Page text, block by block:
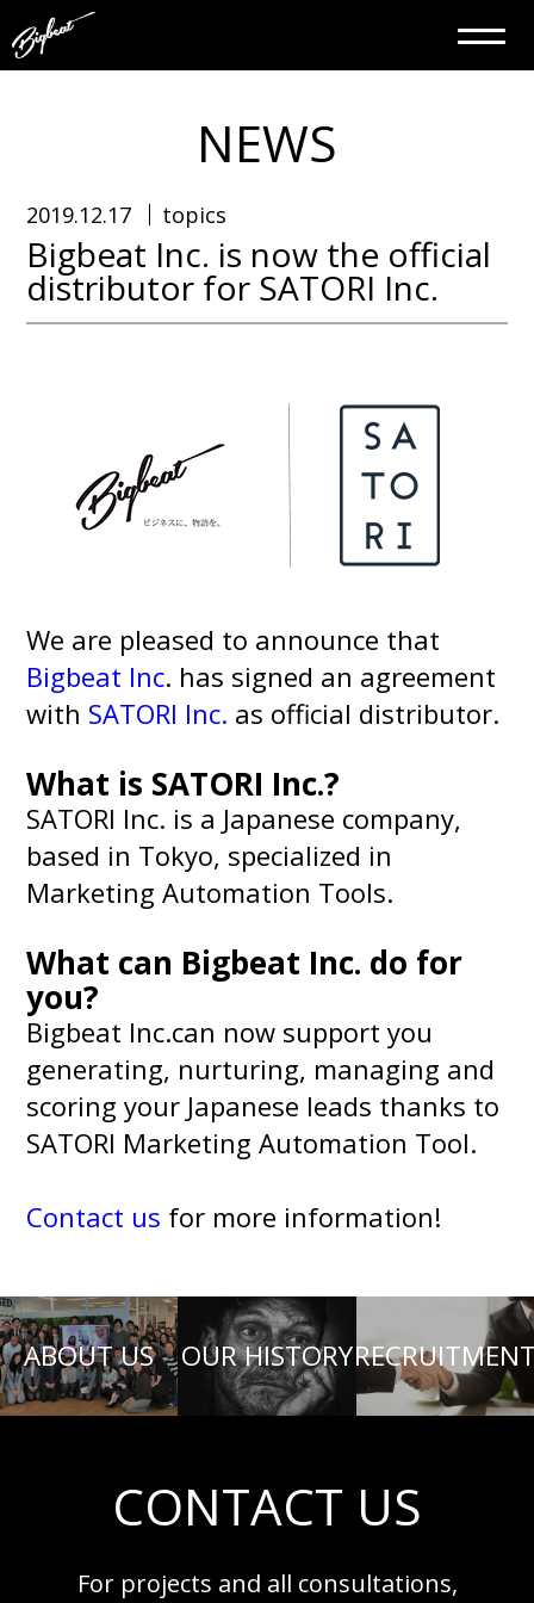
NEWS
2019.12.17 topics
Bigbeat Inc. is now the official
distributor for SATORI Inc.
We are pleased to announce that
Bigbeat Inc. has signed an agreement
with SATORI Inc. as official distributor.
What is SATORI Inc.?
SATORI Inc. is a Japanese company,
based in Tokyo, specialized in
Marketing Automation Tools.
What can Bigbeat Inc. do for
you?
Bigbeat Inc.can now support you
generating, nurturing, managing and
scoring your Japanese leads thanks to
SATORI Marketing Automation Tool.
Contact us for more information!
ABOUT US OUR HISTORY
CONTACT US
For projects and all consultations,